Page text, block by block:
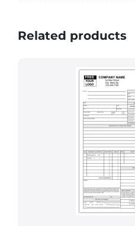
Related products